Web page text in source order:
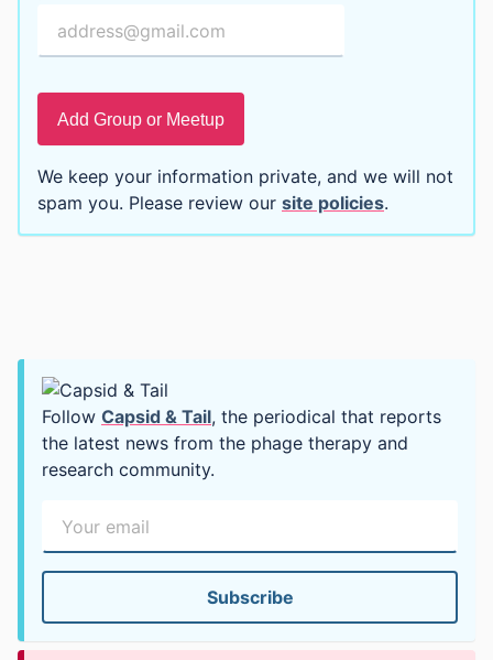
Add Group or Meetup
We keep your information private, and we will not
spam you. Please review our site policies.
Follow Capsid & Tail, the periodical that reports
the latest news from the phage therapy and
research community.